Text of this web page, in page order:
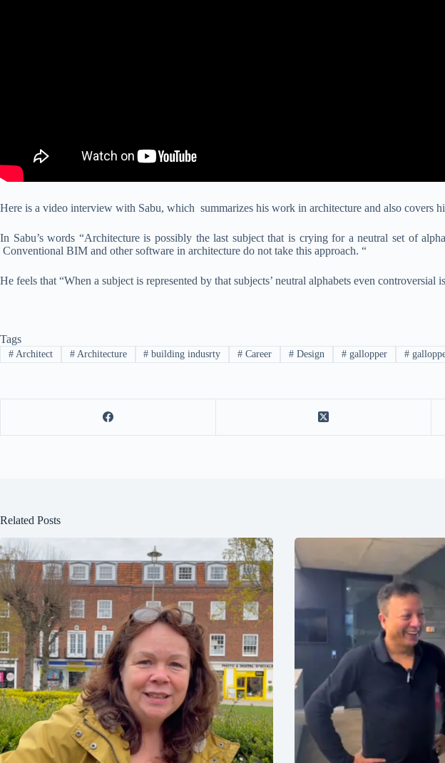
Here is a video interview with Sabu, which summarizes his work in architecture and also covers
In Sabu’s words “Architecture is possibly the last subject that is crying for a neutral set of
Conventional BIM and other software in architecture do not take this approach. “
He feels that “When a subject is represented by that subjects’ neutral alphabets even controversial
Tags
#Architect #Architecture # building indusrty # Career # Design #gallopper #
Related Posts